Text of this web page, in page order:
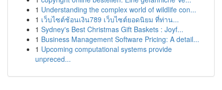
1 Understanding the complex world of wildlife con...
1 เว็บไซต์ช้อนเงิน789 เว็บไซต์ยอดนิยม ที่ท่าน...
1 Sydney's Best Christmas Gift Baskets : Joyf...
1 Business Management Software Pricing: A detail...
1 Upcoming computational systems provide
unpreced...